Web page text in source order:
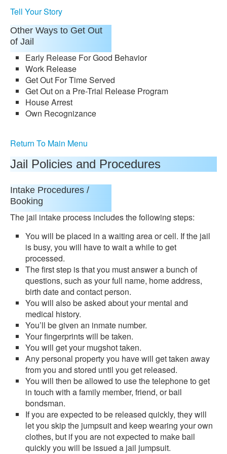
Tell Your Story
Other Ways to Get Out
of Jail
Early Release For Good Behavior
Work Release
Get Out For Time Served
Get Out on a Pre-Trial Release Program
House Arrest
Own Recognizance
Return To Main Menu
Jail Policies and Procedures
Intake Procedures /
Booking
The jail intake process includes the following steps:
You will be placed in a waiting area or cell. If the jail
is busy, you will have to wait a while to get
processed.
The first step is that you must answer a bunch of
questions, such as your full name, home address,
birth date and contact person.
You will also be asked about your mental and
medical history.
You’ll be given an inmate number.
Your fingerprints will be taken.
You will get your mugshot taken.
Any personal property you have will get taken away
from you and stored until you get released.
You will then be allowed to use the telephone to get
in touch with a family member, friend, or bail
bondsman.
If you are expected to be released quickly, they will
let you skip the jumpsuit and keep wearing your own
clothes, but if you are not expected to make bail
quickly you will be issued a jail jumpsuit.